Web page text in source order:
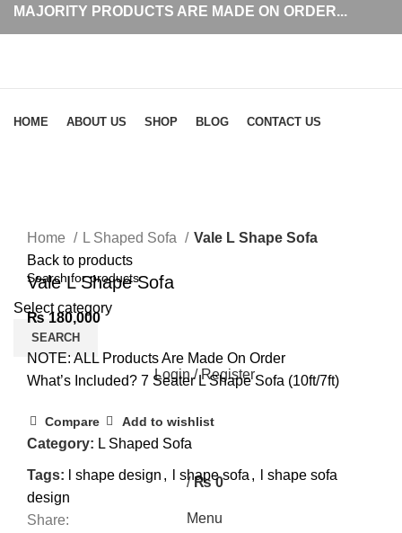
MAJORITY PRODUCTS ARE MADE ON ORDER...
Select category
SEARCH
Login / Register
/ ₨0
Menu
HOME ABOUT US SHOP BLOG CONTACT US
Home
L Shaped Sofa
Vale L Shape Sofa
Back to products
Vale L Shape Sofa
₨180,000
NOTE: ALL Products Are Made On Order
What’s Included? 7 Seater L Shape Sofa (10ft/7ft)
Compare Add to wishlist
Category: L Shaped Sofa
Tags: l shape design , l shape sofa ,
l shape sofa
design
Share: